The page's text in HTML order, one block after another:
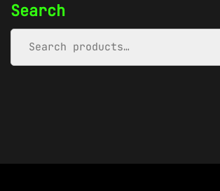
Search